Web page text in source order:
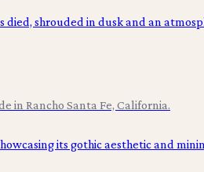
in Rancho Santa Fe, California.